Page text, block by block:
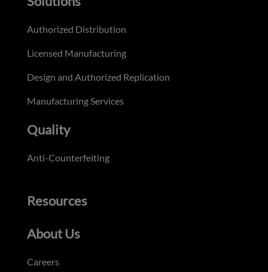
Authorized Distribution
Licensed Manufacturing
Design and Authorized Replication
Manufacturing Services
Quality
Anti-Counterfeiting
Resources
About Us
Careers